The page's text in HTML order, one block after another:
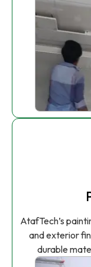
AtafTech’s
and exterior
durable